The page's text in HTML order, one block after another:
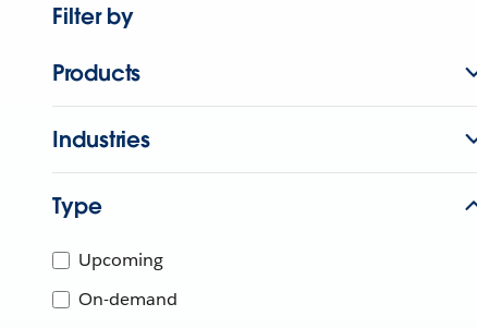
Filter by
Products
Industries
Type
Upcoming
On-demand